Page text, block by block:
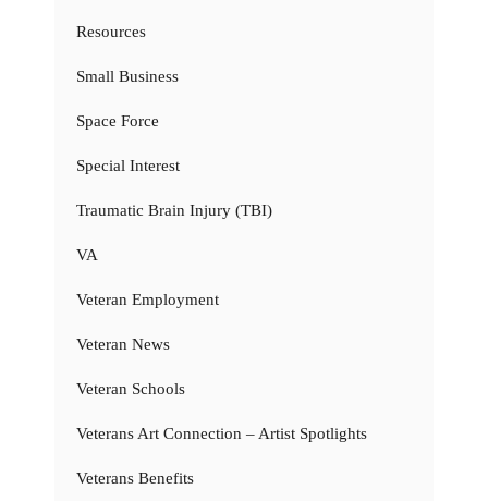
Resources
Small Business
Space Force
Special Interest
Traumatic Brain Injury (TBI)
VA
Veteran Employment
Veteran News
Veteran Schools
Veterans Art Connection – Artist Spotlights
Veterans Benefits